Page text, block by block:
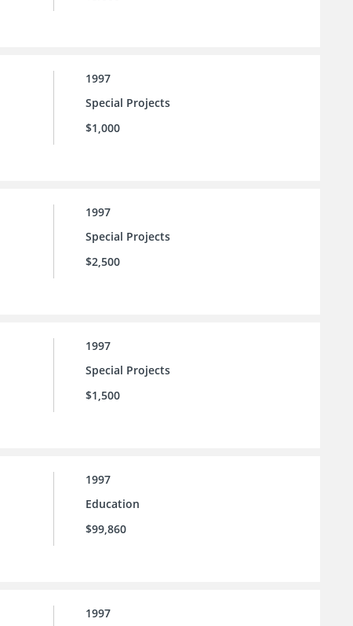
1997
Special Projects
$1,000
1997
Special Projects
$2,500
1997
Special Projects
$1,500
1997
Education
$99,860
1997